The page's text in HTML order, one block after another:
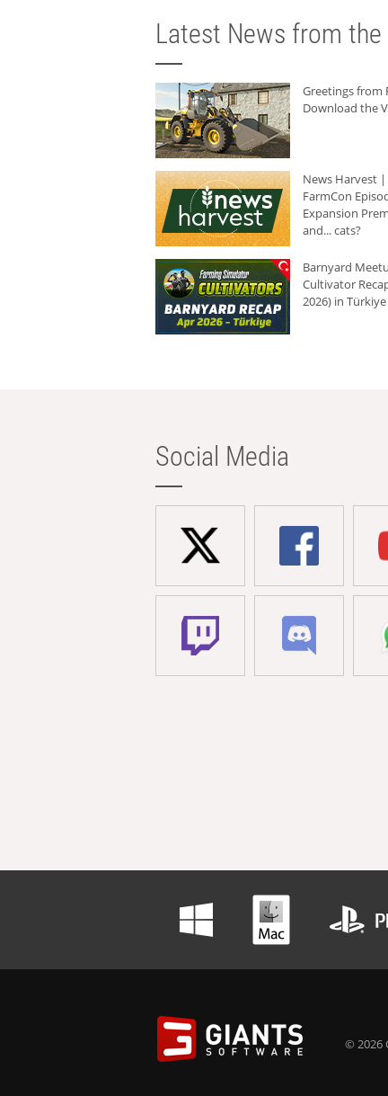
Latest News from the
Greetings from
Download the
News Harvest |
FarmCon
Expansion
and... cats?
Barnyard
Cultivator
2026) in Türkiye
Social Media
© 2026